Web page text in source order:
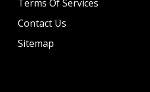
Terms Of Services
Contact Us
Sitemap